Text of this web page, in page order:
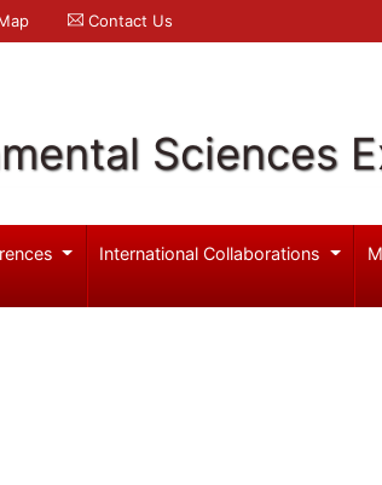
Contact Us
Sciences
International Collaborations